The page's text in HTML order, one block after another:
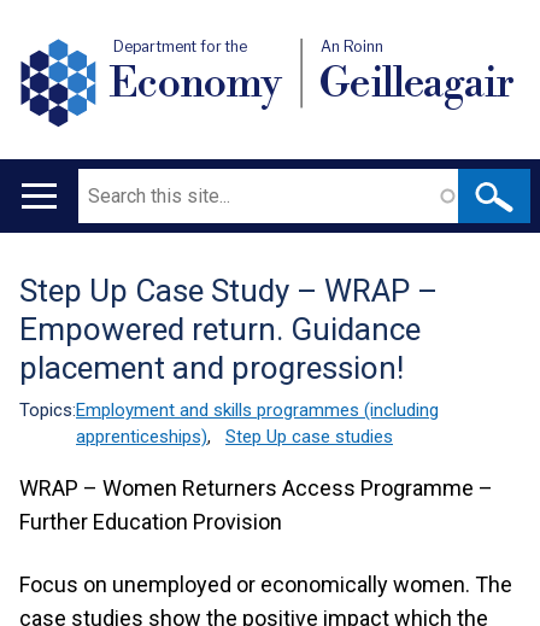
Department for the
Economy
An Roinn
Geilleagair
Main
Search
Translation
help
Step Up Case Study – WRAP –
Empowered return. Guidance
placement and progression!
Topics:Employment and skills programmes (including
apprenticeships), Step Up case studies
WRAP – Women Returners Access Programme –
Further Education Provision
Focus on unemployed or economically women. The
case studies show the positive impact which the